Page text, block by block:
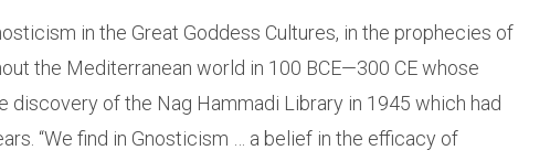
in the Great Goddess Cultures, in the prophecies of
the Mediterranean world in 100 BCE—300 CE whose
of the Nag Hammadi Library in 1945 which had
“We find in Gnosticism … a belief in the efficacy of